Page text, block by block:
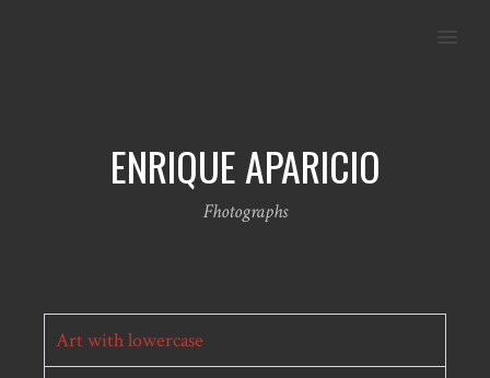
ENRIQUE APARICIO
Fhotographs
Art with lowercase